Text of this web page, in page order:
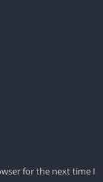
for the next time I